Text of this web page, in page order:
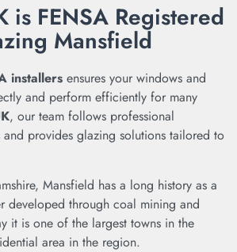
is FENSA Registered
Mansfield
installers ensures your windows and
and perform efficiently for many
, our team follows professional
and provides glazing solutions tailored to
Mansfield has a long history as a
developed through coal mining and
it is one of the largest towns in the
area in the region.